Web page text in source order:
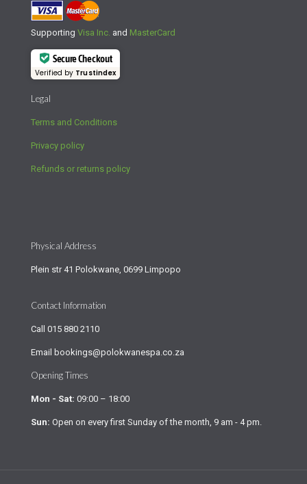
Supporting Visa Inc. and MasterCard
Secure Checkout
Verified by Trustindex
Legal
Terms and Conditions
Privacy policy
Refunds or returns policy
Physical Address
Plein str 41 Polokwane, 0699 Limpopo
Contact Information
Call 015 880 2110
Email bookings@polokwanespa.co.za
Opening Times
Mon - Sat: 09:00 – 18:00
Sun: Open on every first Sunday of the month, 9 am - 4 pm.